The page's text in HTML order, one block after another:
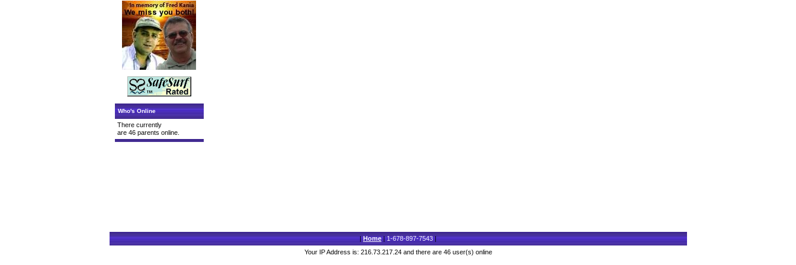
Who's Online
There currently
are 46 parents online.
|Home|1-678-897-7543|
Your IP Address is: 216.73.217.24 and there are 46 user(s) online